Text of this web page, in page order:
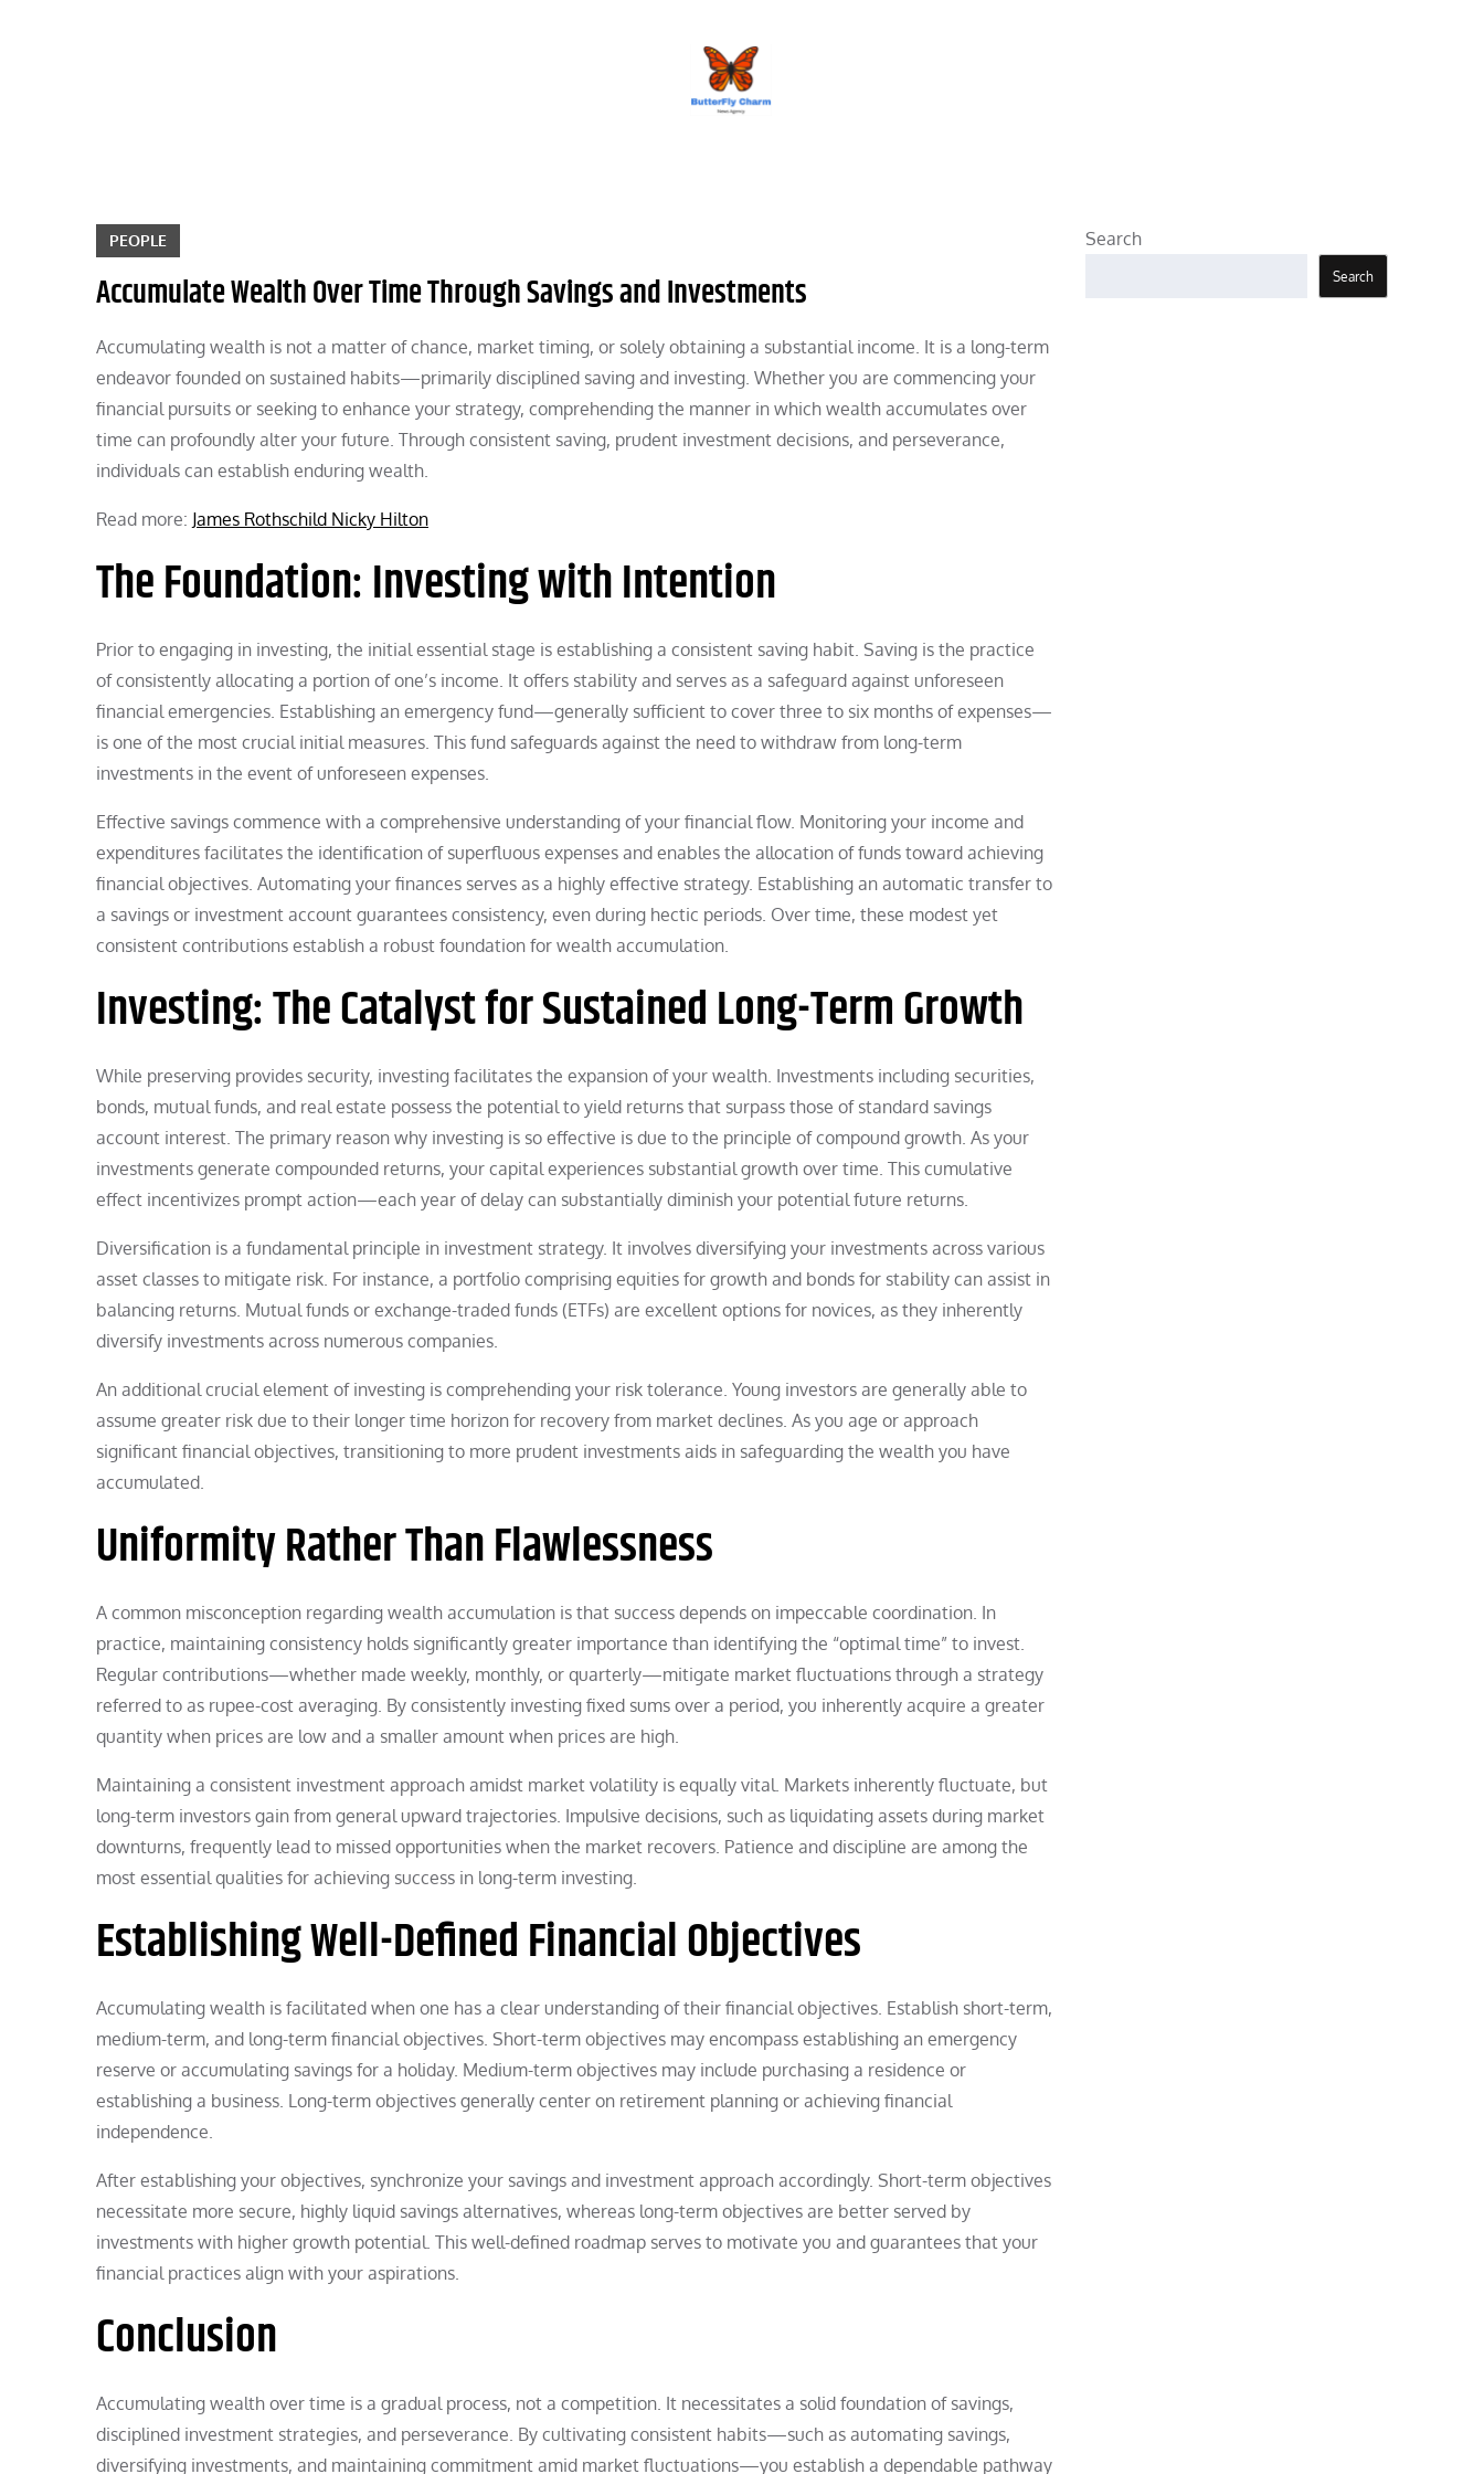
PEOPLE
Accumulate Wealth Over Time Through Savings and Investments
Accumulating wealth is not a matter of chance, market timing, or solely obtaining a substantial income. It is a long-term
endeavor founded on sustained habits—primarily disciplined saving and investing. Whether you are commencing your
financial pursuits or seeking to enhance your strategy, comprehending the manner in which wealth accumulates over
time can profoundly alter your future. Through consistent saving, prudent investment decisions, and perseverance,
individuals can establish enduring wealth.
Read more: James Rothschild Nicky Hilton
The Foundation: Investing with Intention
Prior to engaging in investing, the initial essential stage is establishing a consistent saving habit. Saving is the practice
of consistently allocating a portion of one’s income. It offers stability and serves as a safeguard against unforeseen
financial emergencies. Establishing an emergency fund—generally sufficient to cover three to six months of expenses—
is one of the most crucial initial measures. This fund safeguards against the need to withdraw from long-term
investments in the event of unforeseen expenses.
Effective savings commence with a comprehensive understanding of your financial flow. Monitoring your income and
expenditures facilitates the identification of superfluous expenses and enables the allocation of funds toward achieving
financial objectives. Automating your finances serves as a highly effective strategy. Establishing an automatic transfer to
a savings or investment account guarantees consistency, even during hectic periods. Over time, these modest yet
consistent contributions establish a robust foundation for wealth accumulation.
Investing: The Catalyst for Sustained Long-Term Growth
While preserving provides security, investing facilitates the expansion of your wealth. Investments including securities,
bonds, mutual funds, and real estate possess the potential to yield returns that surpass those of standard savings
account interest. The primary reason why investing is so effective is due to the principle of compound growth. As your
investments generate compounded returns, your capital experiences substantial growth over time. This cumulative
effect incentivizes prompt action—each year of delay can substantially diminish your potential future returns.
Diversification is a fundamental principle in investment strategy. It involves diversifying your investments across various
asset classes to mitigate risk. For instance, a portfolio comprising equities for growth and bonds for stability can assist in
balancing returns. Mutual funds or exchange-traded funds (ETFs) are excellent options for novices, as they inherently
diversify investments across numerous companies.
An additional crucial element of investing is comprehending your risk tolerance. Young investors are generally able to
assume greater risk due to their longer time horizon for recovery from market declines. As you age or approach
significant financial objectives, transitioning to more prudent investments aids in safeguarding the wealth you have
accumulated.
Uniformity Rather Than Flawlessness
A common misconception regarding wealth accumulation is that success depends on impeccable coordination. In
practice, maintaining consistency holds significantly greater importance than identifying the “optimal time” to invest.
Regular contributions—whether made weekly, monthly, or quarterly—mitigate market fluctuations through a strategy
referred to as rupee-cost averaging. By consistently investing fixed sums over a period, you inherently acquire a greater
quantity when prices are low and a smaller amount when prices are high.
Maintaining a consistent investment approach amidst market volatility is equally vital. Markets inherently fluctuate, but
long-term investors gain from general upward trajectories. Impulsive decisions, such as liquidating assets during market
downturns, frequently lead to missed opportunities when the market recovers. Patience and discipline are among the
most essential qualities for achieving success in long-term investing.
Establishing Well-Defined Financial Objectives
Accumulating wealth is facilitated when one has a clear understanding of their financial objectives. Establish short-term,
medium-term, and long-term financial objectives. Short-term objectives may encompass establishing an emergency
reserve or accumulating savings for a holiday. Medium-term objectives may include purchasing a residence or
establishing a business. Long-term objectives generally center on retirement planning or achieving financial
independence.
After establishing your objectives, synchronize your savings and investment approach accordingly. Short-term objectives
necessitate more secure, highly liquid savings alternatives, whereas long-term objectives are better served by
investments with higher growth potential. This well-defined roadmap serves to motivate you and guarantees that your
financial practices align with your aspirations.
Conclusion
Accumulating wealth over time is a gradual process, not a competition. It necessitates a solid foundation of savings,
disciplined investment strategies, and perseverance. By cultivating consistent habits—such as automating savings,
diversifying investments, and maintaining commitment amid market fluctuations—you establish a dependable pathway
Search
Search